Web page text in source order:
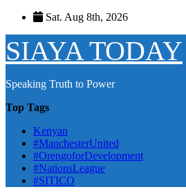
Skip
content
Sat. Aug 8th, 2026
SIAYA TODAY
Speaking Truth to Power
Top Tags
Kenyan
#ManchesterUnited
#OrengoforDevelopment
#NationsLeague
#SITICO